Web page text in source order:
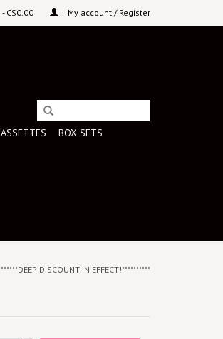
C$0.00 My account / Register
BOX SETS
DISCOUNT IN EFFECT!**********